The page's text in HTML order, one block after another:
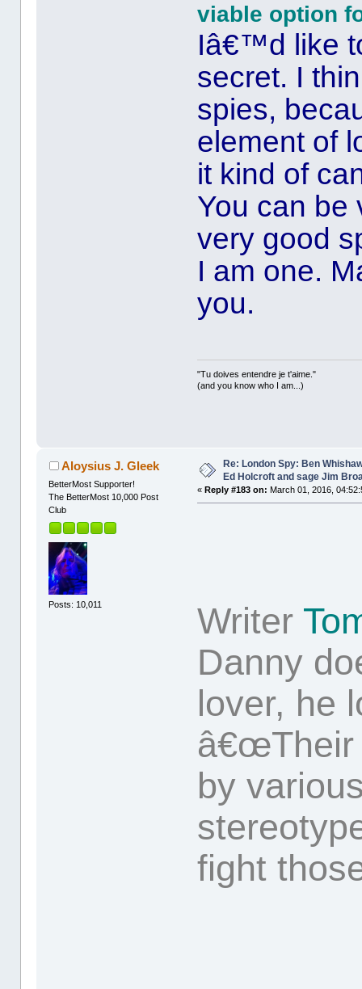
viable option
Iâ€™d like
secret. I
spies,
element of
it kind of
You can be
very good
I am one.
you.
"Tu doives entendre je t'aime."
(and you know who I am...)
Aloysius J. Gleek
BetterMost Supporter!
The BetterMost 10,000 Post
Club
Posts: 10,011
Re: London Spy: Ben
Ed Holcroft and sage Jim
« Reply #183 on: March 01, 2016,
Writer
Danny
lover, he
â€œTheir
by
fight